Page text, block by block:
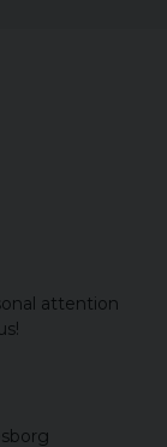
attention